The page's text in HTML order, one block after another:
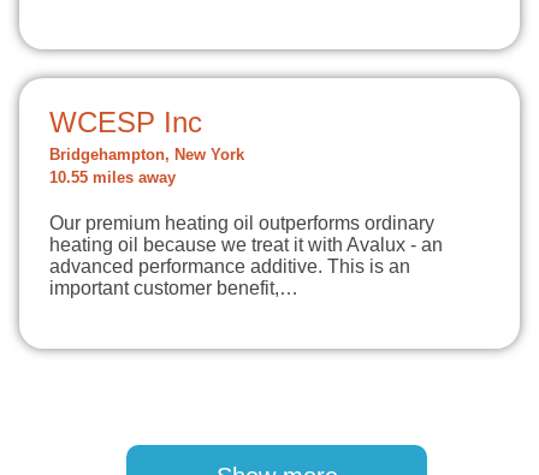
WCESP Inc
Bridgehampton, New York
10.55 miles away
Our premium heating oil outperforms ordinary
heating oil because we treat it with Avalux - an
advanced performance additive. This is an
important customer benefit,…